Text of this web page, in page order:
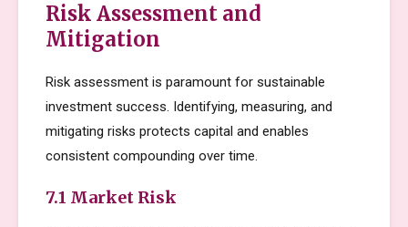
Risk Assessment and
Mitigation
Risk assessment is paramount for sustainable
investment success. Identifying, measuring, and
mitigating risks protects capital and enables
consistent compounding over time.
7.1 Market Risk